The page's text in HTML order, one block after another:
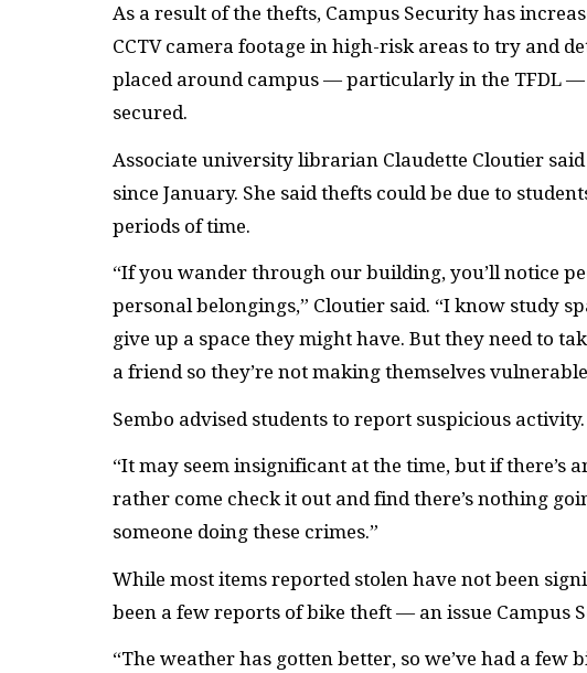
As a result of the thefts, Campus Security has
CCTVcamera footage in high-risk areas to try and
placed around campus — particularly in the TFDL —
secured.
Associate university librarian Claudette Cloutier
since January. She said thefts could be due to
periods of time.
“If you wander through our building, you’ll notice
personal belongings,” Cloutier said. “I know study
give up a space they might have. But they need to
a friend so they’re not making themselves
Sembo advised students to report suspicious activity.
“It may seem insignificant at the time, but if there’s
rather come check it out and find there’s nothing
someone doing these crimes.”
While most items reported stolen have not been
been a few reports of bike theft — an issue Campus
“The weather has gotten better, so we’ve had a few